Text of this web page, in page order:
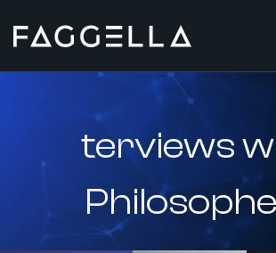
terviews